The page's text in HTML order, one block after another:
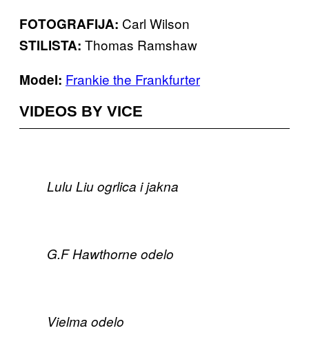
FOTOGRAFIJA: Carl Wilson
STILISTA: Thomas Ramshaw
ModeI: Frankie the Frankfurter
VIDEOS BY VICE
Lulu Liu ogrlica i jakna
G.F Hawthorne odelo
Vielma odelo